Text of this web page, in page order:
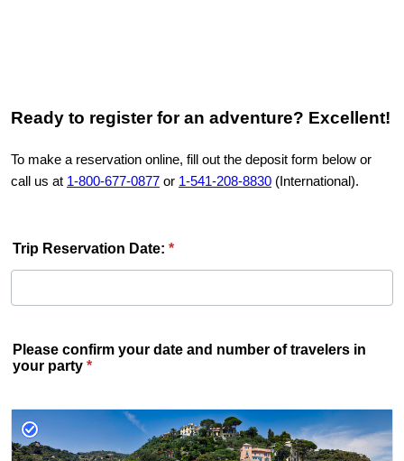
Ready to register for an adventure? Excellent!
To make a reservation online, fill out the deposit form below or
call us at 1-800-677-0877 or 1-541-208-8830 (International).
Trip Reservation Date: *
Please confirm your date and number of travelers in
your party *